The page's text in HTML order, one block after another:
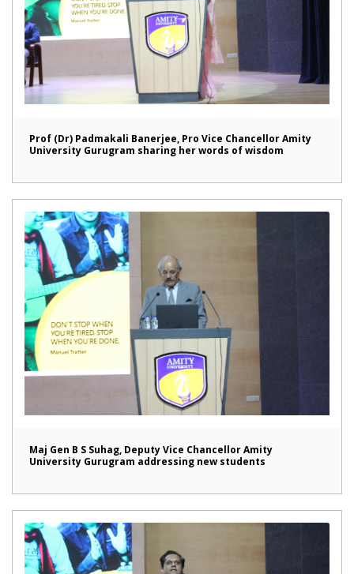
Prof (Dr) Padmakali Banerjee, Pro Vice Chancellor Amity
University Gurugram sharing her words of wisdom
Maj Gen B S Suhag, Deputy Vice Chancellor Amity
University Gurugram addressing new students